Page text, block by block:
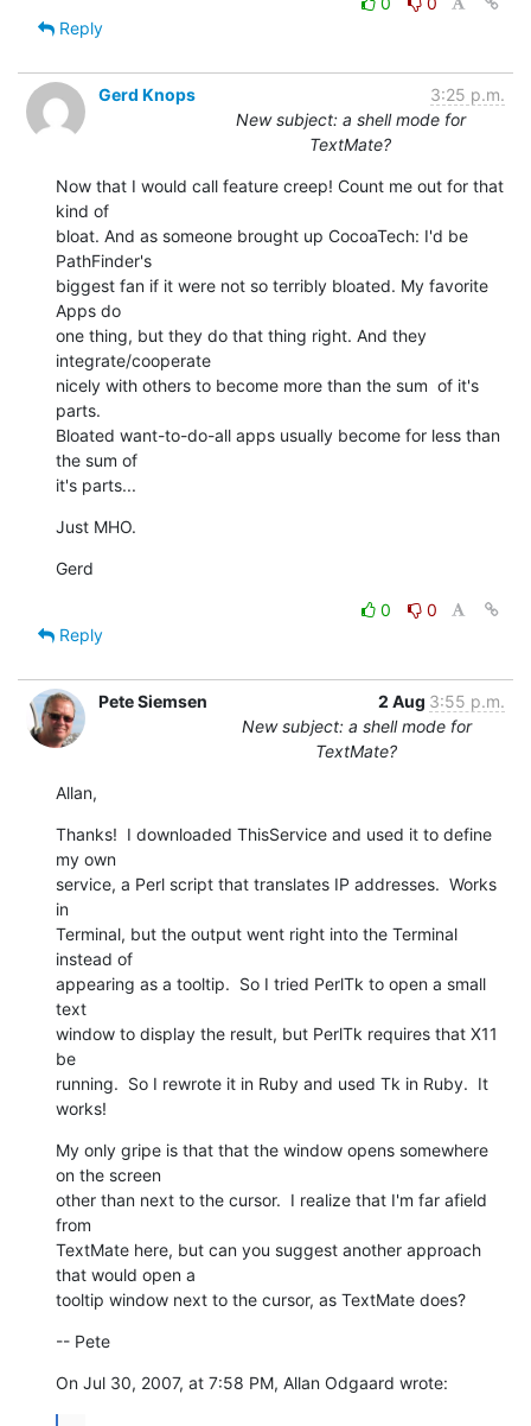
Reply
Gerd Knops
3:25 p.m.
New subject: a shell mode for
TextMate?
Now that I would call feature creep! Count me out for that
kind of
bloat. And as someone brought up CocoaTech: I'd be
PathFinder's
biggest fan if it were not so terribly bloated. My favorite
Apps do
one thing, but they do that thing right. And they
integrate/cooperate
nicely with others to become more than the sum  of it's
parts.
Bloated want-to-do-all apps usually become for less than
the sum of
it's parts...
Just MHO.
Gerd
0
0
Reply
Pete Siemsen 2 Aug 3:55 p.m.
New subject: a shell mode for
TextMate?
Allan,
Thanks!  I downloaded ThisService and used it to define
my own
service, a Perl script that translates IP addresses.  Works
in
Terminal, but the output went right into the Terminal
instead of
appearing as a tooltip.  So I tried PerlTk to open a small
text
window to display the result, but PerlTk requires that X11
be
running.  So I rewrote it in Ruby and used Tk in Ruby.  It
works!
My only gripe is that that the window opens somewhere
on the screen
other than next to the cursor.  I realize that I'm far afield
from
TextMate here, but can you suggest another approach
that would open a
tooltip window next to the cursor, as TextMate does?
-- Pete
On Jul 30, 2007, at 7:58 PM, Allan Odgaard wrote: